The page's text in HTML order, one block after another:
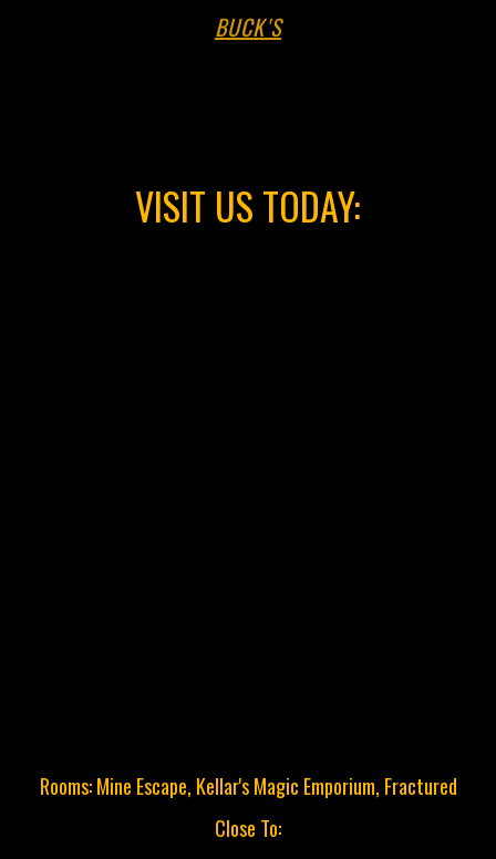
VISIT US TODAY:
Rooms: Mine Escape, Kellar's Magic Emporium, Fractured
Close To: